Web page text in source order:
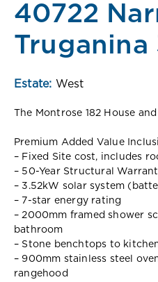
40722
Truganina
Estate: West
The Montrose 182 House
Premium Added Value
– Fixed Site cost, includes
– 50-Year Structural
– 3.52kW solar system
– 7-star energy rating
– 2000mm framed shower
bathroom
– Stone benchtops to
– 900mm stainless steel
rangehood